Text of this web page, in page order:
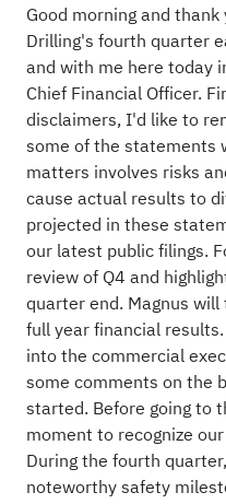
Good morning and
Drilling's fourth quarter
and with me here today
Chief Financial Officer.
disclaimers, I'd like to
some of the statements
matters involves risks
cause actual results to
projected in these
our latest public filings.
review of Q4 and
quarter end. Magnus
full year financial
into the commercial
some comments on the
started. Before going to
moment to recognize
During the fourth
noteworthy safety